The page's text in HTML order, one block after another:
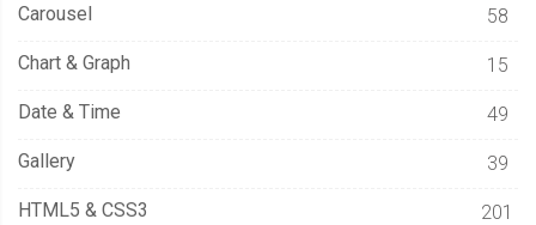
Carousel 58
Chart & Graph 15
Date & Time 49
Gallery 39
HTML5 & CSS3 201